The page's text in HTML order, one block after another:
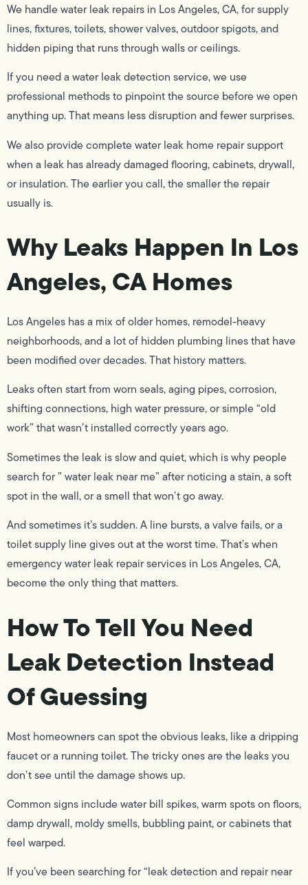
We handle water leak repairs in Los Angeles, CA, for supply
lines, fixtures, toilets, shower valves, outdoor spigots, and
hidden piping that runs through walls or ceilings.
If you need a water leak detection service, we use
professional methods to pinpoint the source before we open
anything up. That means less disruption and fewer surprises.
We also provide complete water leak home repair support
when a leak has already damaged flooring, cabinets, drywall,
or insulation. The earlier you call, the smaller the repair
usually is.
Why Leaks Happen In Los
Angeles, CA Homes
Los Angeles has a mix of older homes, remodel-heavy
neighborhoods, and a lot of hidden plumbing lines that have
been modified over decades. That history matters.
Leaks often start from worn seals, aging pipes, corrosion,
shifting connections, high water pressure, or simple “old
work” that wasn’t installed correctly years ago.
Sometimes the leak is slow and quiet, which is why people
search for ” water leak near me” after noticing a stain, a soft
spot in the wall, or a smell that won’t go away.
And sometimes it’s sudden. A line bursts, a valve fails, or a
toilet supply line gives out at the worst time. That’s when
emergency water leak repair services in Los Angeles, CA,
become the only thing that matters.
How To Tell You Need
Leak Detection Instead
Of Guessing
Most homeowners can spot the obvious leaks, like a dripping
faucet or a running toilet. The tricky ones are the leaks you
don’t see until the damage shows up.
Common signs include water bill spikes, warm spots on floors,
damp drywall, moldy smells, bubbling paint, or cabinets that
feel warped.
If you’ve been searching for “leak detection and repair near